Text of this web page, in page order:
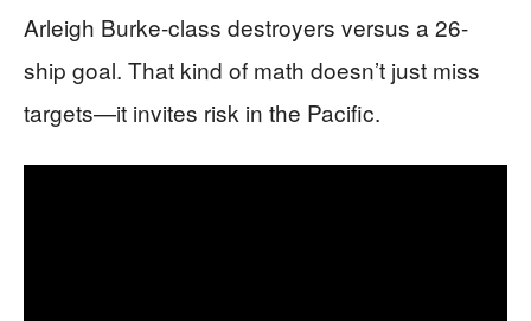
Arleigh Burke-class destroyers versus a 26-
ship goal. That kind of math doesn’t just miss
targets—it invites risk in the Pacific.